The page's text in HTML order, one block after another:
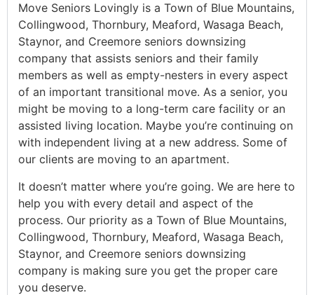
Move Seniors Lovingly is a Town of Blue Mountains,
Collingwood, Thornbury, Meaford, Wasaga Beach,
Staynor, and Creemore seniors downsizing
company that assists seniors and their family
members as well as empty-nesters in every aspect
of an important transitional move. As a senior, you
might be moving to a long-term care facility or an
assisted living location. Maybe you’re continuing on
with independent living at a new address. Some of
our clients are moving to an apartment.
It doesn’t matter where you’re going. We are here to
help you with every detail and aspect of the
process. Our priority as a Town of Blue Mountains,
Collingwood, Thornbury, Meaford, Wasaga Beach,
Staynor, and Creemore seniors downsizing
company is making sure you get the proper care
you deserve.